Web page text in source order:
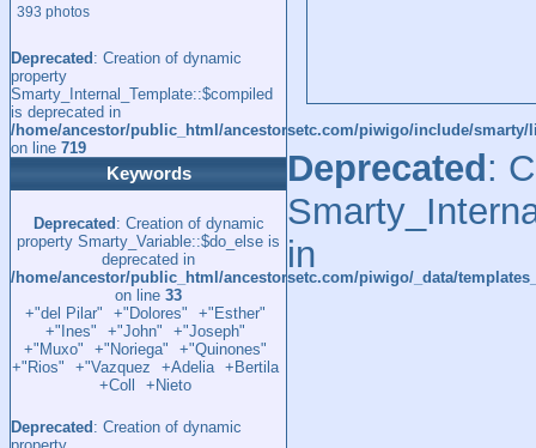
393 photos
Deprecated : Creation of dynamic
property
Smarty_Internal_Template::$compiled
is deprecated in
/home/ancestor/public_html/ancestorsetc.com/piwigo/include/
on line 719
Keywords
Deprecated : Creation of dynamic
property Smarty_Variable::$do_else is
deprecated in
/home/ancestor/public_html/ancestorsetc.com/piwigo/_data/
on line33
+"del Pilar"
+"Dolores"
+"Esther"
+"Ines"
+"John"
+"Joseph"
+"Muxo"
+"Noriega"
+"Quinones"
+"Rios"
+"Vazquez +Adelia +Bertila
+Coll
+Nieto
Deprecated : Creation of dynamic
Deprecated :
in